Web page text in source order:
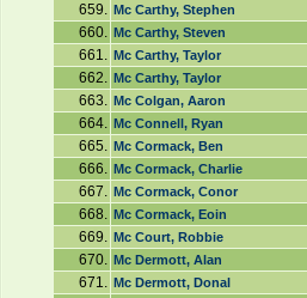
659. Mc Carthy, Stephen
660. Mc Carthy, Steven
661. Mc Carthy, Taylor
662. Mc Carthy, Taylor
663. Mc Colgan, Aaron
664. Mc Connell, Ryan
665. Mc Cormack, Ben
666. Mc Cormack, Charlie
667. Mc Cormack, Conor
668. Mc Cormack, Eoin
669. Mc Court, Robbie
670. Mc Dermott, Alan
671. Mc Dermott, Donal